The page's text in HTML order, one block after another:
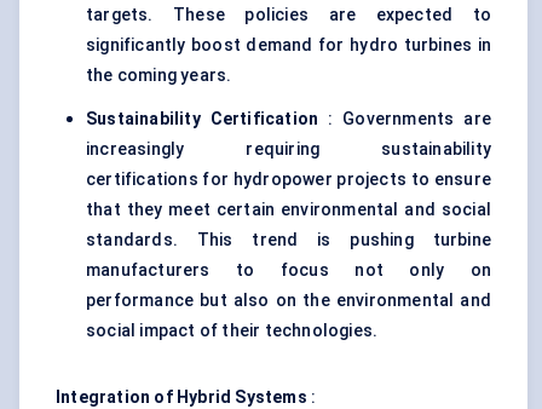
targets. These policies are expected to
significantly boost demand for hydro turbines in
the coming years.
Sustainability Certification : Governments are
increasingly requiring sustainability
certifications for hydropower projects to ensure
that they meet certain environmental and social
standards. This trend is pushing turbine
manufacturers to focus not only on
performance but also on the environmental and
social impact of their technologies.
Integration of Hybrid Systems :